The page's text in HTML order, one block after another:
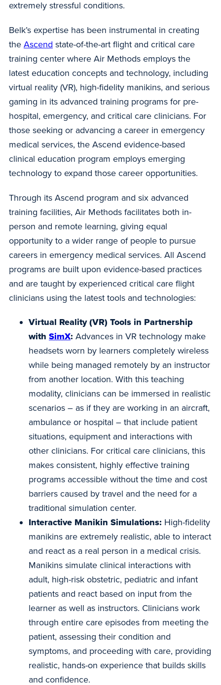
extremely stressful conditions.
Belk’s expertise has been instrumental in creating
the Ascend state-of-the-art flight and critical care
training center where Air Methods employs the
latest education concepts and technology, including
virtual reality (VR), high-fidelity manikins, and serious
gaming in its advanced training programs for pre-
hospital, emergency, and critical care clinicians. For
those seeking or advancing a career in emergency
medical services, the Ascend evidence-based
clinical education program employs emerging
technology to expand those career opportunities.
Through its Ascend program and six advanced
training facilities, Air Methods facilitates both in-
person and remote learning, giving equal
opportunity to a wider range of people to pursue
careers in emergency medical services. All Ascend
programs are built upon evidence-based practices
and are taught by experienced critical care flight
clinicians using the latest tools and technologies:
Virtual Reality (VR) Tools in Partnership
with SimX: Advances in VR technology make
headsets worn by learners completely wireless
while being managed remotely by an instructor
from another location. With this teaching
modality, clinicians can be immersed in realistic
scenarios – as if they are working in an aircraft,
ambulance or hospital – that include patient
situations, equipment and interactions with
other clinicians. For critical care clinicians, this
makes consistent, highly effective training
programs accessible without the time and cost
barriers caused by travel and the need for a
traditional simulation center.
Interactive Manikin Simulations: High-fidelity
manikins are extremely realistic, able to interact
and react as a real person in a medical crisis.
Manikins simulate clinical interactions with
adult, high-risk obstetric, pediatric and infant
patients and react based on input from the
learner as well as instructors. Clinicians work
through entire care episodes from meeting the
patient, assessing their condition and
symptoms, and proceeding with care, providing
realistic, hands-on experience that builds skills
and confidence.